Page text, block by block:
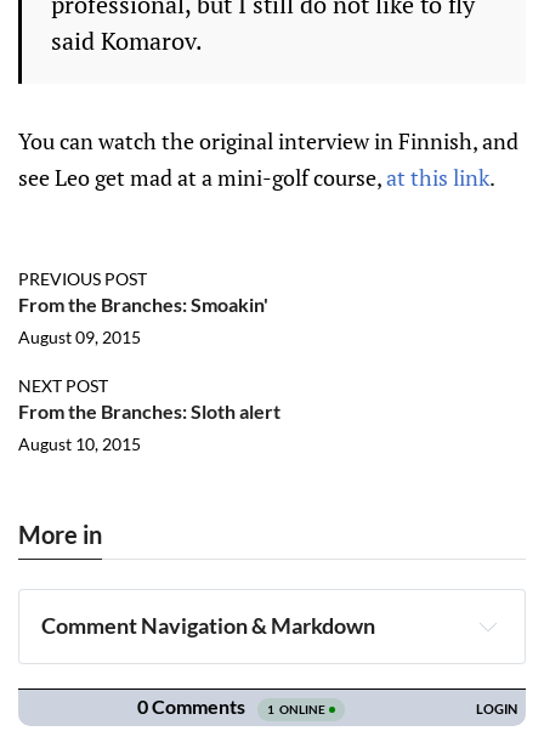
said Komarov.
You can watch the original interview in Finnish, and
see Leo get mad at a mini-golf course,at this link.
PREVIOUS POST
From the Branches: Smoakin'
August 09, 2015
NEXT POST
From the Branches: Sloth alert
August 10, 2015
More in
Comment Navigation & Markdown
Navigation